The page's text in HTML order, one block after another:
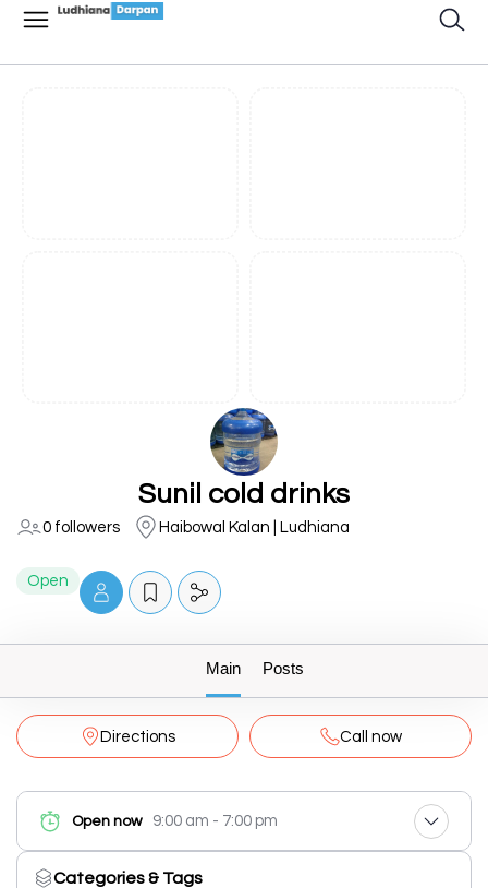
Sunil cold drinks
0 followers Haibowal Kalan | Ludhiana
Open
Main Posts
Directions Call now
Open now 9:00 am - 7:00 pm
Categories & Tags